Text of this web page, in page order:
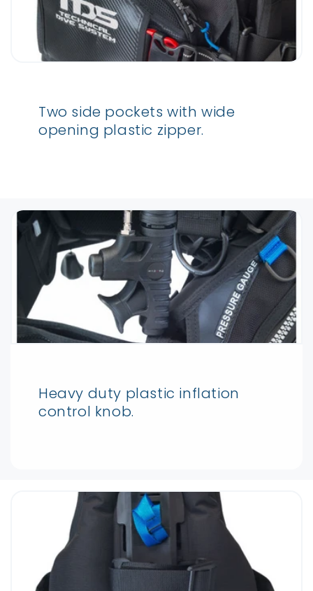
Two side pockets with wide
opening plastic zipper.
Heavy duty plastic inflation
control knob.